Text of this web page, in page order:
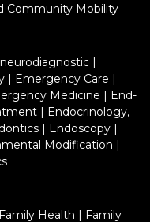
Community Mobility
|
| Emergency Care |
Medicine | End-
| Endocrinology,
| Endoscopy|
Modification |
Family Health | Family